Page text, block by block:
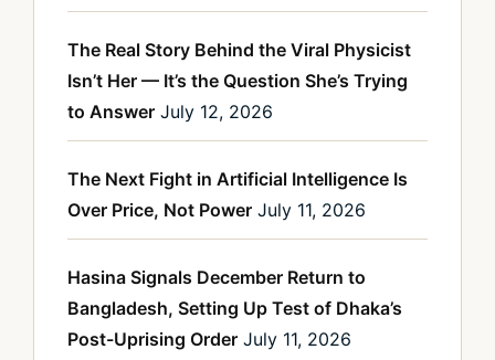
The Real Story Behind the Viral Physicist
Isn’t Her — It’s the Question She’s Trying
to Answer July 12, 2026
The Next Fight in Artificial Intelligence Is
Over Price, Not Power July 11, 2026
Hasina Signals December Return to
Bangladesh, Setting Up Test of Dhaka’s
Post-Uprising Order July 11, 2026